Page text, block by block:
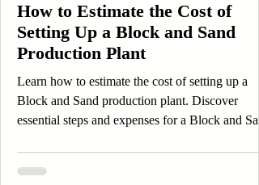
How to Estimate the Cost of
Setting Up a Block and Sand
Production Plant
Learn how to estimate the cost of setting up a
Block and Sand production plant. Discover
essential steps and expenses for a Block and